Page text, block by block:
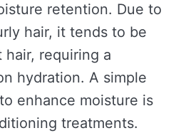
retention. Due to
hair, it tends to be
requiring a
hydration. A simple
enhance moisture is
treatments.